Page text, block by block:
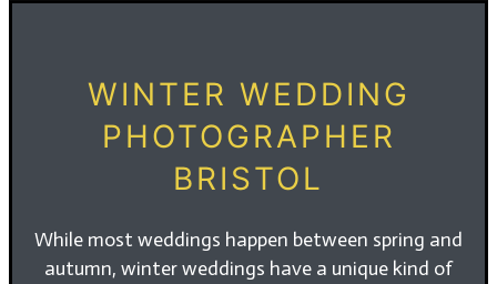
WINTER WEDDING
PHOTOGRAPHER
BRISTOL
While most weddings happen between spring and
autumn, winter weddings have a unique kind of